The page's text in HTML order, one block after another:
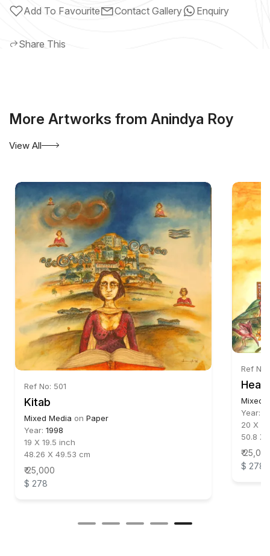
Add To Favourite Contact Gallery Enquiry
Share This
More Artworks from Anindya Roy
View All
Ref No: 501
Kitab
Mixed Media on Paper
Year: 1998
19 X 19.5 inch
48.26 X 49.53 cm
₹ 25,000
$ 278
Ref
Head
Mixed
Year:
20 X
50.8 X
₹
$ 278